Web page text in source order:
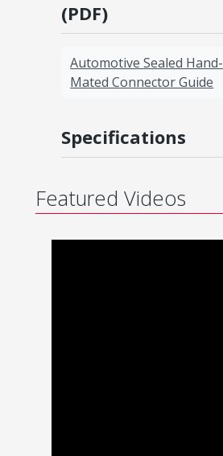
(PDF)
Automotive Sealed Hand-
Mated Connector Guide
Specifications
Featured Videos